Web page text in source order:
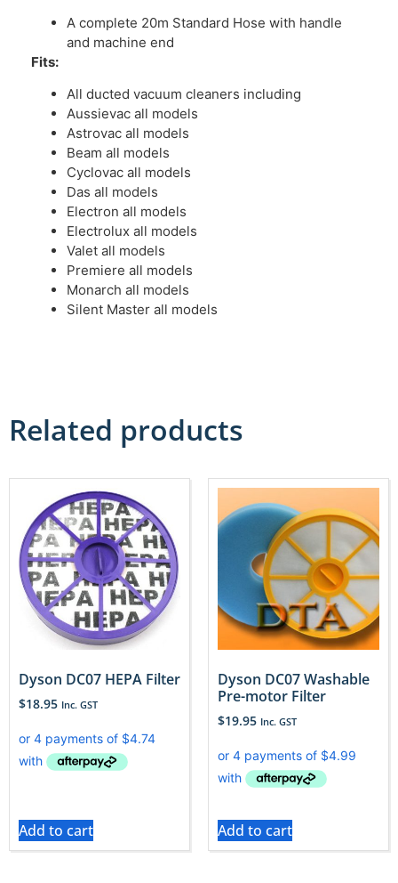
A complete 20m Standard Hose with handle
and machine end
Fits:
All ducted vacuum cleaners including
Aussievac all models
Astrovac all models
Beam all models
Cyclovac all models
Das all models
Electron all models
Electrolux all models
Valet all models
Premiere all models
Monarch all models
Silent Master all models
Related products
Dyson DC07 HEPA Filter
$18.95 Inc. GST
Add to cart
Dyson DC07 Washable
Pre-motor Filter
$19.95 Inc. GST
Add to cart